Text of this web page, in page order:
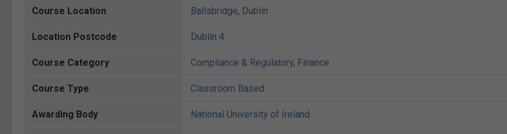
Course Location Ballsbridge, Dublin
Location Postcode Dublin 4
Course Category Compliance & Regulatory, Finance
Course Type Classroom Based
Awarding Body National University of Ireland